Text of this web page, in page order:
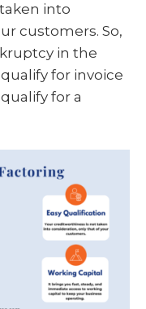
into
customers. So,
in the
for invoice
for a